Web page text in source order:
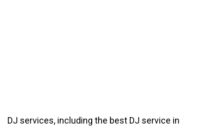
DJ services, including the best DJ service in